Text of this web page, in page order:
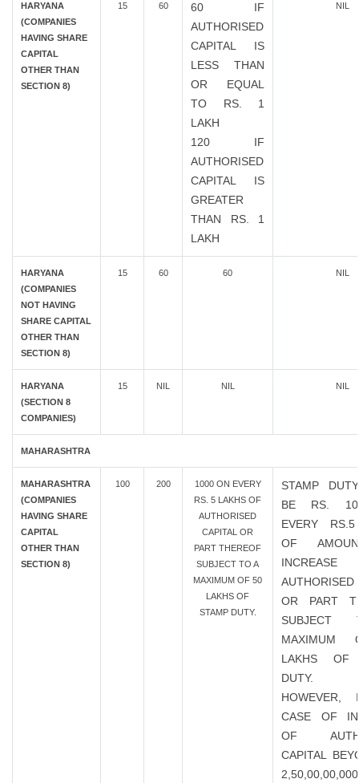
HARYANA
(COMPANIES
HAVING SHARE
CAPITAL
OTHER THAN
SECTION 8)
15 60
60 IF
AUTHORISED
CAPITAL IS
LESS THAN
OR EQUAL
TO RS. 1
LAKH
120 IF
AUTHORISED
CAPITAL IS
GREATER
THAN RS. 1
LAKH
NIL
HARYANA
(COMPANIES
NOT HAVING
SHARE CAPITAL
OTHER THAN
SECTION 8)
15 60 60 NIL
HARYANA
(SECTION 8
COMPANIES)
15 NIL NIL NIL
MAHARASHTRA
MAHARASHTRA
(COMPANIES
HAVING SHARE
CAPITAL
OTHER THAN
SECTION 8)
100 200
1000 ON EVERY
RS. 5 LAKHS OF
AUTHORISED
CAPITAL OR
PART THEREOF
SUBJECT TO A
MAXIMUM OF 50
LAKHS OF
STAMP DUTY.
STAMP
BE RS.
EVERY
OF
AUTHORISED
OR PART
MAXIMUM
LAKHS OF
DUTY.
HOWEVER,
CASE OF
OF
CAPITAL